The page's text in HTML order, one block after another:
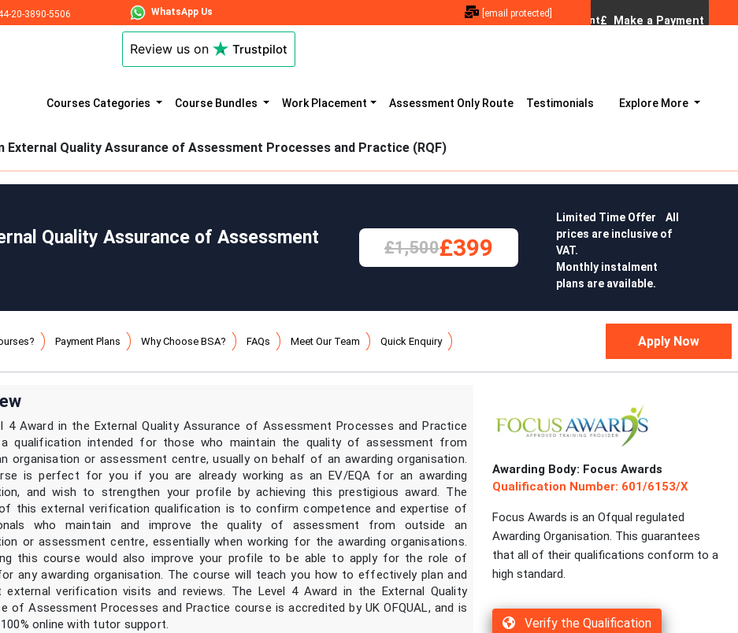
20-3890-5506 WhatsApp Us [email protected]
Review us on Trustpilot
Courses Categories Course Bundles Work Placement Assessment Only Route Testimonials Explore More
External Quality Assurance of Assessment Processes and Practice (RQF)
Quality Assurance of Assessment
£1,500£399
Limited Time Offer All
prices are inclusive of
VAT.
Monthly instalment
plans are available.
Payment Plans Why Choose BSA? FAQs Meet Our Team Quick Enquiry
4 Award in the External Quality Assurance of Assessment Processes and Practice
a qualification intended for those who maintain the quality of assessment from
organisation or assessment centre, usually on behalf of an awarding organisation.
is perfect for you if you are already working as an EV/EQA for an awarding
and wish to strengthen your profile by achieving this prestigious award. The
this external verification qualification is to confirm competence and expertise of
who maintain and improve the quality of assessment from outside an
or assessment centre, essentially when working for the awarding organisations.
this course would also improve your profile to be able to apply for the role of
any awarding organisation. The course will teach you how to effectively plan and
external verification visits and reviews. The Level 4 Award in the External Quality
of Assessment Processes and Practice course is accredited by UK OFQUAL, and is
online with tutor support.
Awarding Body: Focus Awards
Qualification Number: 601/6153/X
Focus Awards is an Ofqual regulated
Awarding Organisation. This guarantees
that all of their qualifications conform to a
high standard.
Verify the Qualification